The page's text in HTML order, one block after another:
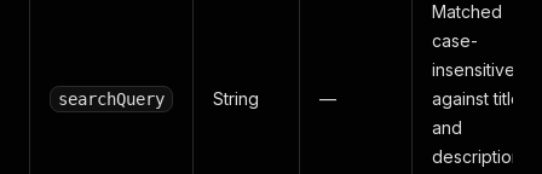
searchQuery String —
Matched
case-
insensitively
against title
and
description.